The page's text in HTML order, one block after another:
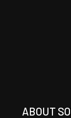
ABOUT